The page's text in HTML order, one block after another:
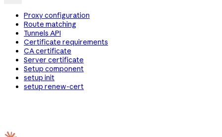
Proxy configuration
Route matching
Tunnels API
Certificate requirements
CA certificate
Server certificate
Setup component
setup init
setup renew-cert